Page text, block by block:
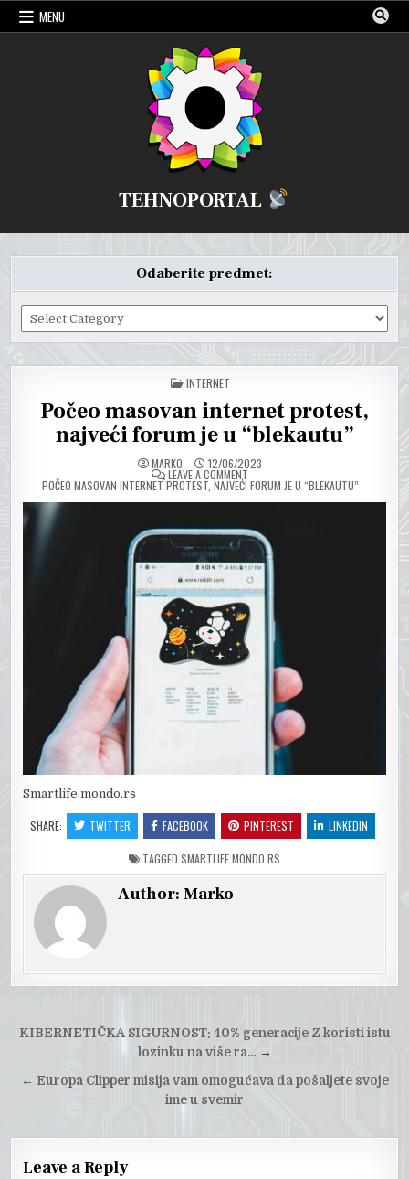
Skip
MENU
TEHNOPORTAL
Odaberite predmet:
Odaberite
predmet:
POSTED
IN
INTERNET
Počeo masovan internet protest,
najveći forum je u “blekautu”
MARKO 12/06/2023
LEAVE A COMMENTON
POČEO MASOVAN INTERNET PROTEST, NAJVEĆI FORUM JE U “BLEKAUTU”
Smartlife.mondo.rs
SHARE: TWITTER FACEBOOK PINTEREST LINKEDIN
TAGGED SMARTLIFE.MONDO.RS
Author:Marko
Post
navigation
KIBERNETIČKA SIGURNOST: 40% generacije Z koristi istu
lozinku na više ra… →
← Europa Clipper misija vam omogućava da pošaljete svoje
ime u svemir
Leave a Reply